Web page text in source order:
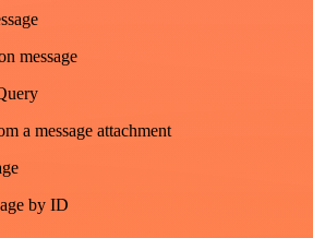
message
a message attachment
by ID